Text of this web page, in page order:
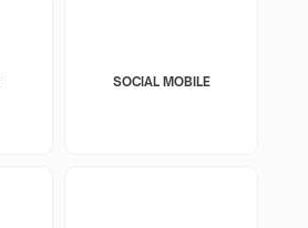
SOCIAL MOBILE